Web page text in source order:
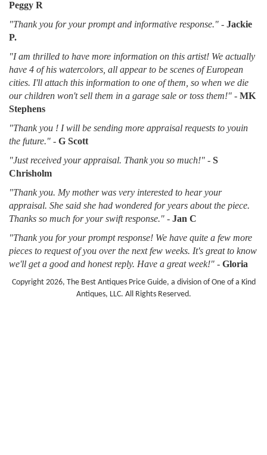
Peggy R
"Thank you for your prompt and informative response." - Jackie
P.
"I am thrilled to have more information on this artist! We actually
have 4 of his watercolors, all appear to be scenes of European
cities. I'll attach this information to one of them, so when we die
our children won't sell them in a garage sale or toss them!" - MK
Stephens
"Thank you ! I will be sending more appraisal requests to youin
the future." - G Scott
"Just received your appraisal. Thank you so much!" - S
Chrisholm
"Thank you. My mother was very interested to hear your
appraisal. She said she had wondered for years about the piece.
Thanks so much for your swift response." - Jan C
"Thank you for your prompt response! We have quite a few more
pieces to request of you over the next few weeks. It's great to know
we'll get a good and honest reply. Have a great week!" - Gloria
Copyright 2026, The Best Antiques Price Guide, a division of One of a Kind
Antiques, LLC. All Rights Reserved.